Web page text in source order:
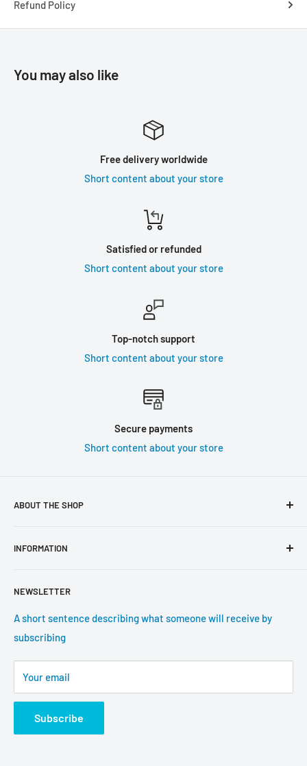
Refund Policy
You may also like
Free delivery worldwide
Short content about your store
Satisfied or refunded
Short content about your store
Top-notch support
Short content about your store
Secure payments
Short content about your store
ABOUT THE SHOP
and vision. You can change it in the theme settings.
INFORMATION
About us
Contact information
Tracking update
Shipping
Return Policy
NEWSLETTER
A short sentence describing what someone will receive by
subscribing
Your email
Subscribe